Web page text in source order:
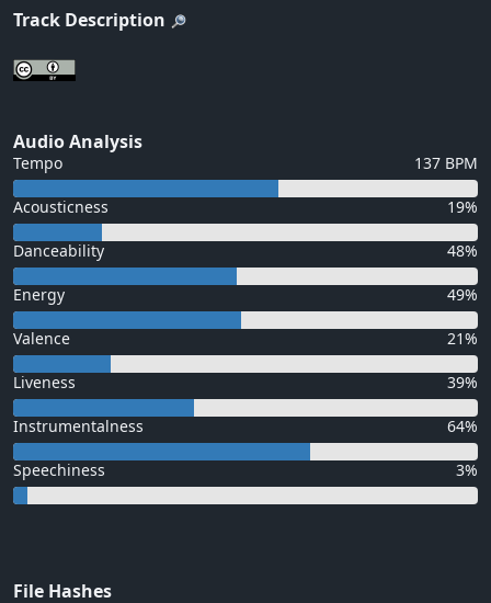
Track Description
Audio Analysis
Tempo 137 BPM
Acousticness 19%
Danceability 48%
Energy 49%
Valence 21%
Liveness 39%
Instrumentalness 64%
Speechiness 3%
File Hashes